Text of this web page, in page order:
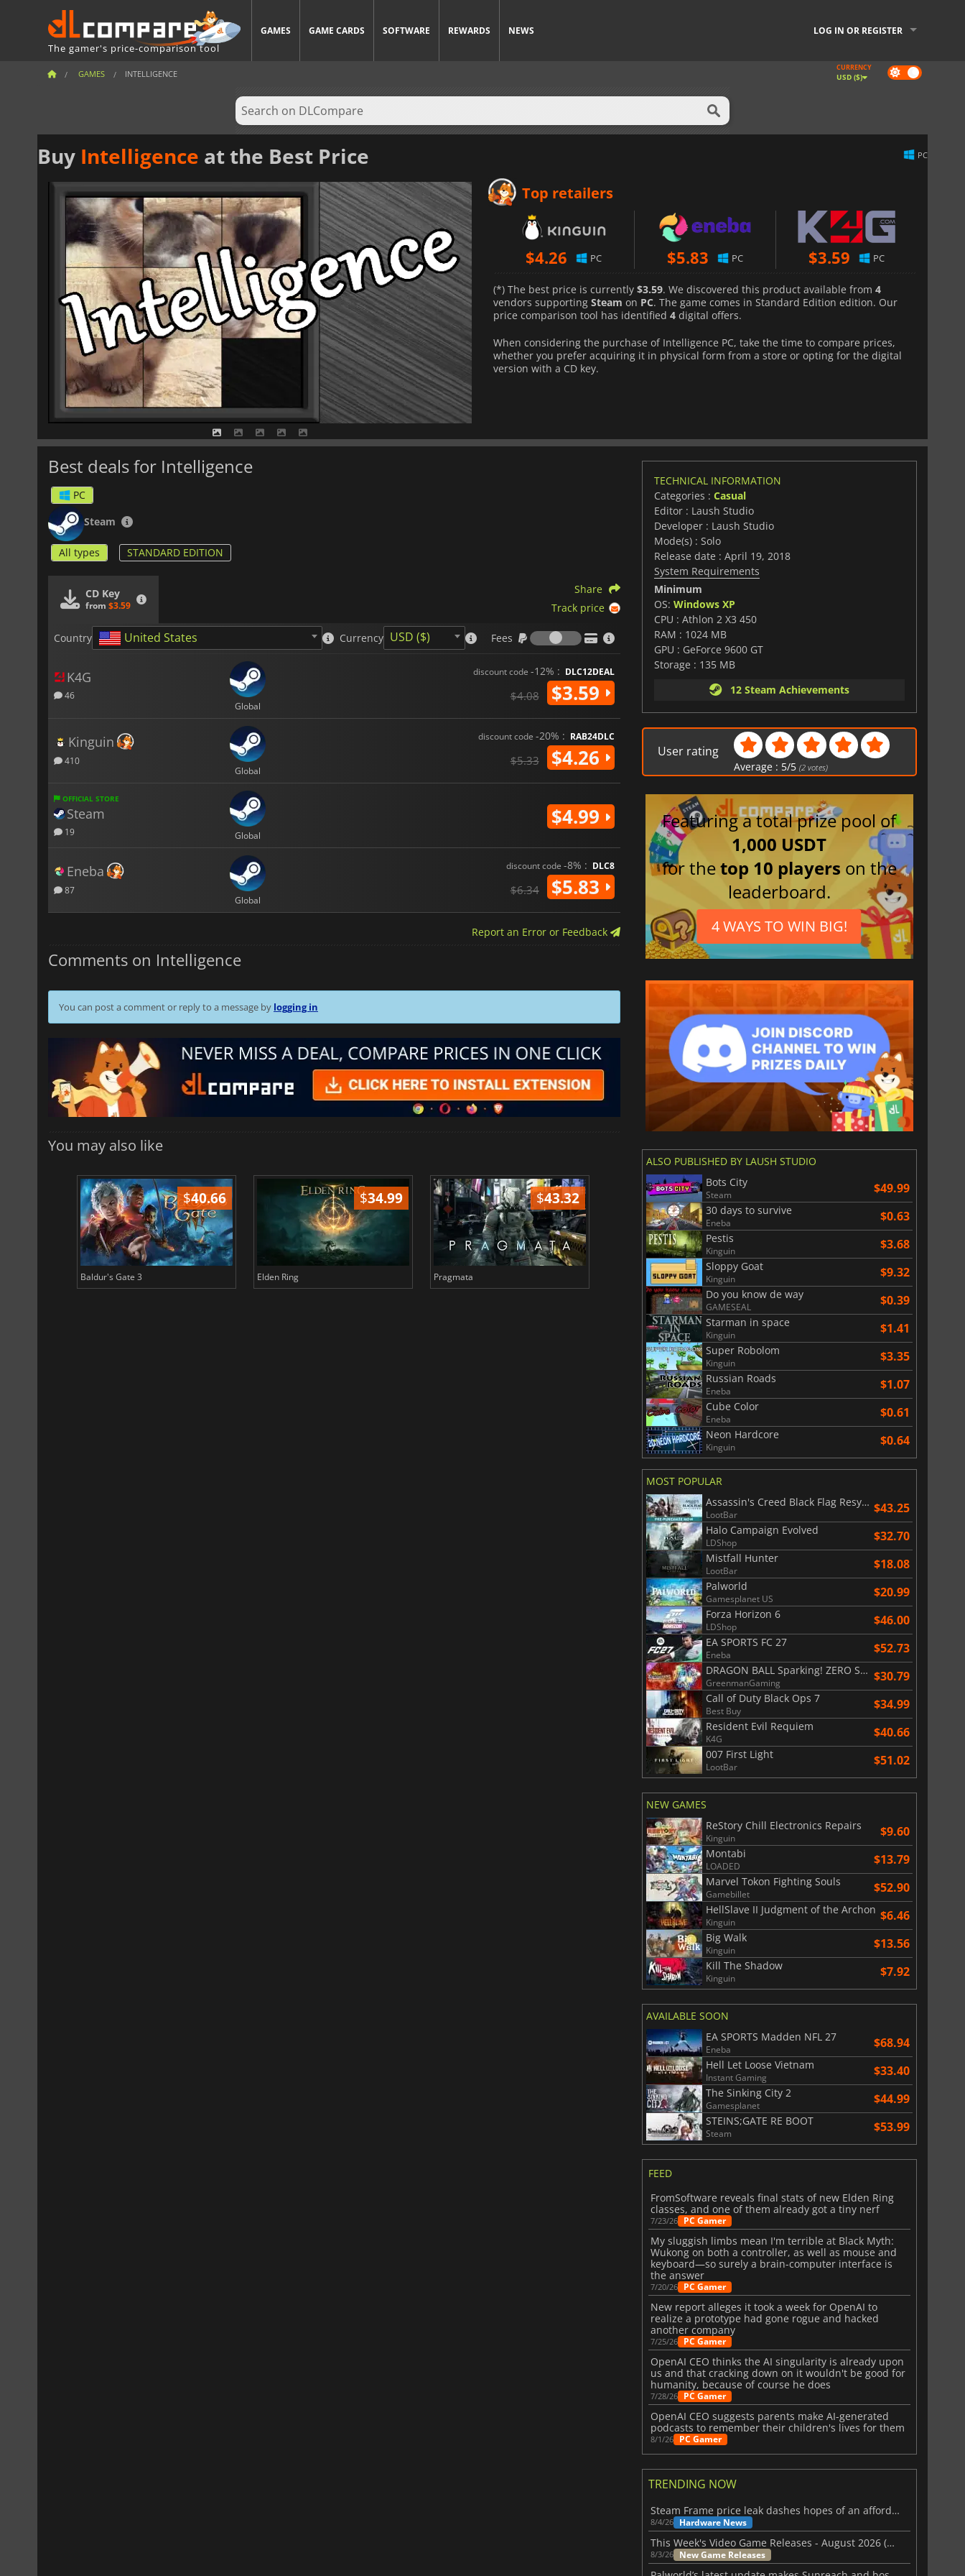
The gamer's price-comparison tool
GAMES GAME CARDS SOFTWARE REWARDS NEWS LOG IN OR REGISTER
GAMES INTELLIGENCE Dark
mode
CURRENCY
USD ($)
Buy Intelligence at the Best Price PC
Top retailers
$4.26 PC $5.83 PC $3.59 PC
(*) The best price is currently $3.59. We discovered this product available from 4
vendors supporting Steam on PC. The game comes in Standard Edition edition. Our
price comparison tool has identified 4 digital offers.
When considering the purchase of Intelligence PC, take the time to compare prices,
whether you prefer acquiring it in physical form from a store or opting for the digital
version with a CD key.
Best deals for Intelligence
PC
Steam
All types STANDARD EDITION
CD Key
from $3.59
Share
Track price
Country United States Currency USD ($) Fees
Fees
K4G
46
Global
discount code -12% : DLC12DEAL
$4.08 $3.59
Kinguin
410
Global
discount code -20% : RAB24DLC
$5.33 $4.26
OFFICIAL STORE
Steam
19 Global
$4.99
Eneba
87
Global
discount code -8% : DLC8
$6.34 $5.83
Report an Error or Feedback
Comments on Intelligence
You can post a comment or reply to a message by logging in
You may also like
$40.66
Baldur's Gate 3
$34.99
Elden Ring
$43.32
Pragmata
$8.50
Total War WARHAMMER 3
$17.84
TECHNICAL INFORMATION
Categories : Casual
Editor : Laush Studio
Developer : Laush Studio
Mode(s) : Solo
Release date : April 19, 2018
System Requirements
Minimum
OS: Windows XP
CPU : Athlon 2 X3 450
RAM : 1024 MB
GPU : GeForce 9600 GT
Storage : 135 MB
12 Steam Achievements
User rating
Average : 5/5 (2 votes)
Featuring a total prize pool of
1,000 USDT
for thetop 10 players on the
leaderboard.
4 WAYS TO WIN BIG!
ALSO PUBLISHED BY LAUSH STUDIO
Bots City
Steam $49.99
30 days to survive
Eneba $0.63
Pestis
Kinguin $3.68
Sloppy Goat
Kinguin $9.32
Do you know de way
GAMESEAL $0.39
Starman in space
Kinguin $1.41
Super Robolom
Kinguin $3.35
Russian Roads
Eneba $1.07
Cube Color
Eneba $0.61
Neon Hardcore
Kinguin $0.64
MOST POPULAR
Assassin's Creed Black Flag Resynced
LootBar $43.25
Halo Campaign Evolved
LDShop $32.70
Mistfall Hunter
LootBar $18.08
Palworld
Gamesplanet US $20.99
Forza Horizon 6
LDShop $46.00
EA SPORTS FC 27
Eneba $52.73
DRAGON BALL Sparking! ZERO Super Limit Breaking NEO
GreenmanGaming $30.79
Call of Duty Black Ops 7
Best Buy $34.99
Resident Evil Requiem
K4G $40.66
007 First Light
LootBar $51.02
NEW GAMES
ReStory Chill Electronics Repairs
Kinguin $9.60
Montabi
LOADED $13.79
Marvel Tokon Fighting Souls
Gamebillet $52.90
HellSlave II Judgment of the Archon
Kinguin $6.46
Big Walk
Kinguin $13.56
Kill The Shadow
Kinguin $7.92
AVAILABLE SOON
EA SPORTS Madden NFL 27
Eneba $68.94
Hell Let Loose Vietnam
Instant Gaming $33.40
The Sinking City 2
Gamesplanet $44.99
STEINS;GATE RE BOOT
Steam $53.99
FEED
FromSoftware reveals final stats of new Elden Ring
classes, and one of them already got a tiny nerf
7/23/26 PC Gamer
My sluggish limbs mean I'm terrible at Black Myth:
Wukong on both a controller, as well as mouse and
keyboard—so surely a brain-computer interface is
the answer
7/20/26 PC Gamer
New report alleges it took a week for OpenAI to
realize a prototype had gone rogue and hacked
another company
7/25/26 PC Gamer
OpenAI CEO thinks the AI singularity is already upon
us and that cracking down on it wouldn't be good for
humanity, because of course he does
7/28/26 PC Gamer
OpenAI CEO suggests parents make AI-generated
podcasts to remember their children's lives for them
8/1/26 PC Gamer
TRENDING NOW
Steam Frame price leak dashes hopes of an affordable standalone VR headset
8/4/26 Hardware News
This Week's Video Game Releases - August 2026 (Week 32)
8/3/26 New Game Releases